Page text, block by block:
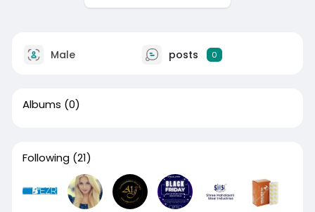
Male posts 0
Albums (0)
Following (21)